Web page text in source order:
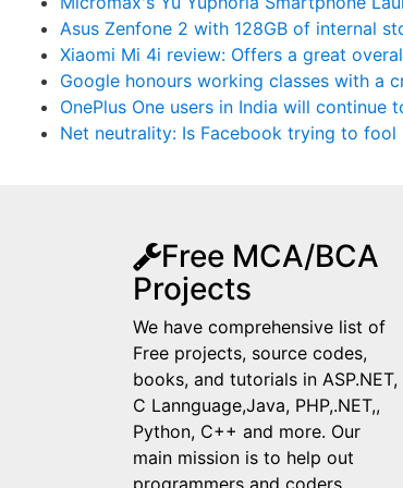
Asus Zenfone 2 with 128GB of internal
Xiaomi Mi 4i review: Offers a great
Google honours working classes with a
OnePlus One users in India will continue
Net neutrality: Is Facebook trying to
Free MCA/BCA
Projects
We have comprehensive list of
Free projects, source codes,
books, and tutorials in ASP.NET,
C Lannguage,Java, PHP,.NET,,
Python, C++ and more. Our
main mission is to help out
programmers and coders,